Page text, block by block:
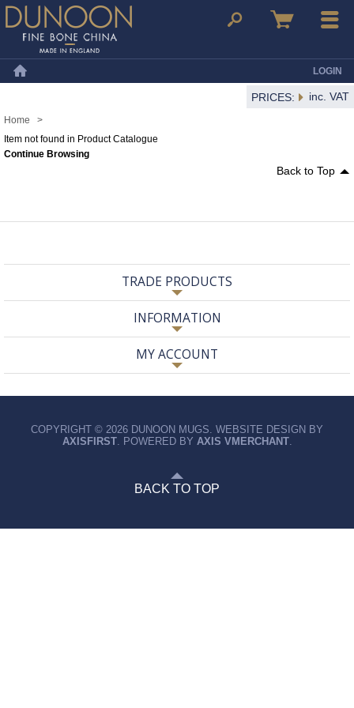
Dunoon Mugs Search Basket Menu
LOGIN
PRICES: inc. VAT
Home >
Item not found in Product Catalogue
Continue Browsing
Back to Top
TRADE PRODUCTS
INFORMATION
MY ACCOUNT
COPYRIGHT © 2026 DUNOON MUGS. WEBSITE DESIGN BY
AXISFIRST. POWERED BY AXIS VMERCHANT.
BACK TO TOP